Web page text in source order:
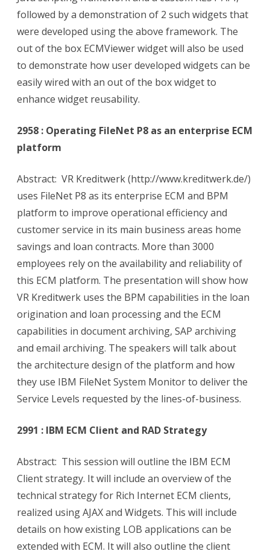
followed by a demonstration of 2 such widgets that
were developed using the above framework. The
out of the box ECMViewer widget will also be used
to demonstrate how user developed widgets can be
easily wired with an out of the box widget to
enhance widget reusability.
2958 : Operating FileNet P8 as an enterprise ECM
platform
Abstract: VR Kreditwerk (http://www.kreditwerk.de/)
uses FileNet P8 as its enterprise ECM and BPM
platform to improve operational efficiency and
customer service in its main business areas home
savings and loan contracts. More than 3000
employees rely on the availability and reliability of
this ECM platform. The presentation will show how
VR Kreditwerk uses the BPM capabilities in the loan
origination and loan processing and the ECM
capabilities in document archiving, SAP archiving
and email archiving. The speakers will talk about
the architecture design of the platform and how
they use IBM FileNet System Monitor to deliver the
Service Levels requested by the lines-of-business.
2991 : IBM ECM Client and RAD Strategy
Abstract: This session will outline the IBM ECM
Client strategy. It will include an overview of the
technical strategy for Rich Internet ECM clients,
realized using AJAX and Widgets. This will include
details on how existing LOB applications can be
extended with ECM. It will also outline the client